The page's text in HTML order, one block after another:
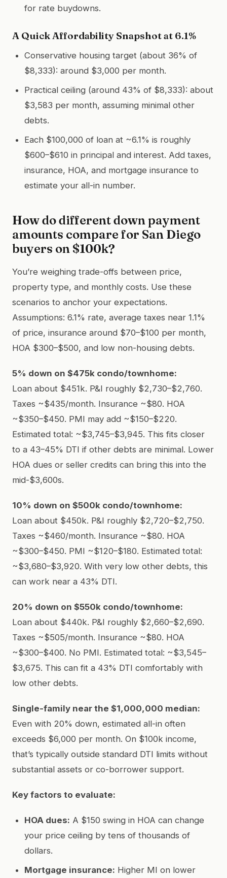
for rate buydowns.
A Quick Affordability Snapshot at 6.1%
Conservative housing target (about 36% of
$8,333): around $3,000 per month.
Practical ceiling (around 43% of $8,333): about
$3,583 per month, assuming minimal other
debts.
Each $100,000 of loan at ~6.1% is roughly
$600–$610 in principal and interest. Add taxes,
insurance, HOA, and mortgage insurance to
estimate your all-in number.
How do different down payment
amounts compare for San Diego
buyers on $100k?
You’re weighing trade-offs between price,
property type, and monthly costs. Use these
scenarios to anchor your expectations.
Assumptions: 6.1% rate, average taxes near 1.1%
of price, insurance around $70–$100 per month,
HOA $300–$500, and low non-housing debts.
5% down on $475k condo/townhome:
Loan about $451k. P&I roughly $2,730–$2,760.
Taxes ~$435/month. Insurance ~$80. HOA
~$350–$450. PMI may add ~$150–$220.
Estimated total: ~$3,745–$3,945. This fits closer
to a 43–45% DTI if other debts are minimal. Lower
HOA dues or seller credits can bring this into the
mid-$3,600s.
10% down on $500k condo/townhome:
Loan about $450k. P&I roughly $2,720–$2,750.
Taxes ~$460/month. Insurance ~$80. HOA
~$300–$450. PMI ~$120–$180. Estimated total:
~$3,680–$3,920. With very low other debts, this
can work near a 43% DTI.
20% down on $550k condo/townhome:
Loan about $440k. P&I roughly $2,660–$2,690.
Taxes ~$505/month. Insurance ~$80. HOA
~$300–$400. No PMI. Estimated total: ~$3,545–
$3,675. This can fit a 43% DTI comfortably with
low other debts.
Single-family near the $1,000,000 median:
Even with 20% down, estimated all-in often
exceeds $6,000 per month. On $100k income,
that’s typically outside standard DTI limits without
substantial assets or co-borrower support.
Key factors to evaluate:
HOA dues: A $150 swing in HOA can change
your price ceiling by tens of thousands of
dollars.
Mortgage insurance: Higher MI on lower